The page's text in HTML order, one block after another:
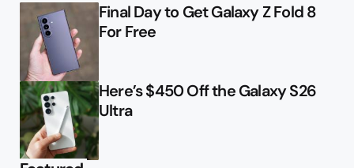
Final Day to Get Galaxy Z Fold 8
For Free
Here’s $450 Off the Galaxy S26
Ultra